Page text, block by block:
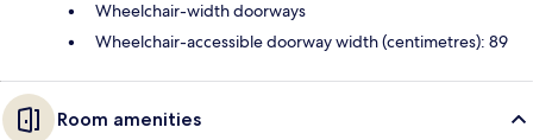
Wheelchair-width doorways
Wheelchair-accessible doorway width (centimetres): 89
Room amenities